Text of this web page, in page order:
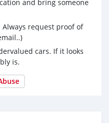
and bring someone
Always request proof of
cars. If it looks
is.